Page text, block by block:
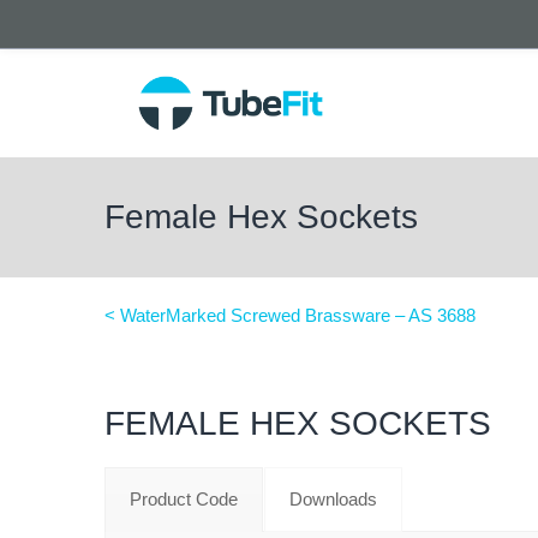
Female Hex Sockets
< WaterMarked Screwed Brassware – AS 3688
FEMALE HEX SOCKETS
Product Code Downloads